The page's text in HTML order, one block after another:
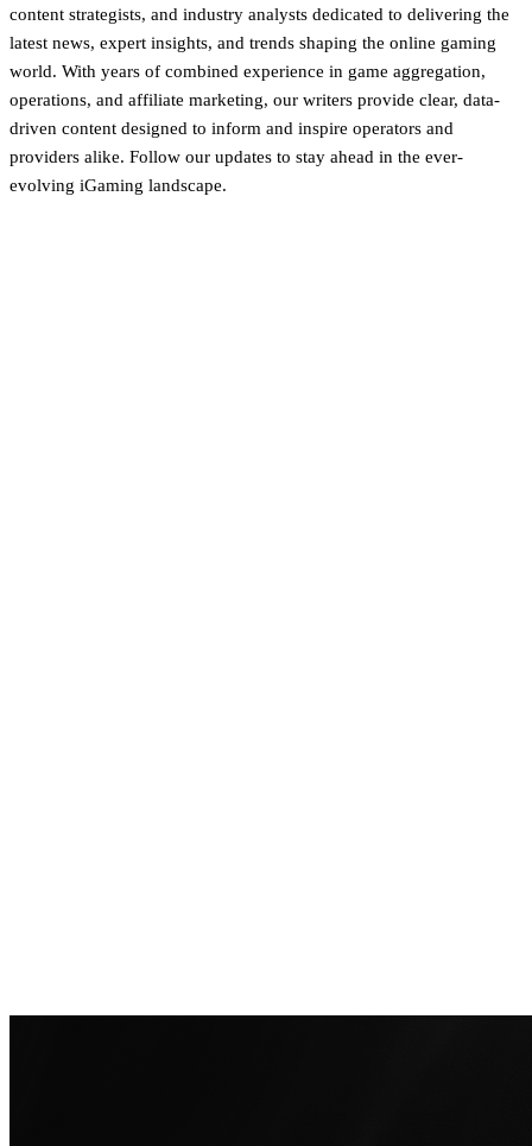
content strategists, and industry analysts dedicated to delivering the
latest news, expert insights, and trends shaping the online gaming
world. With years of combined experience in game aggregation,
operations, and affiliate marketing, our writers provide clear, data-
driven content designed to inform and inspire operators and
providers alike. Follow our updates to stay ahead in the ever-
evolving iGaming landscape.